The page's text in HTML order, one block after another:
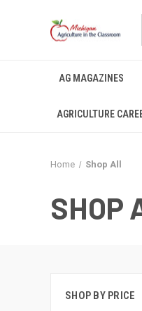
AG MAGAZINES
AGRICULTURE
Home Shop All
SHOP
SHOP BY PRICE